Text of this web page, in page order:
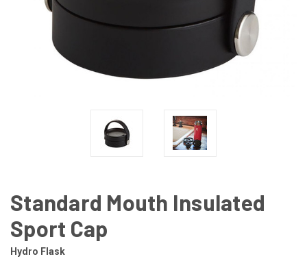
Standard Mouth Insulated
Sport Cap
Hydro Flask